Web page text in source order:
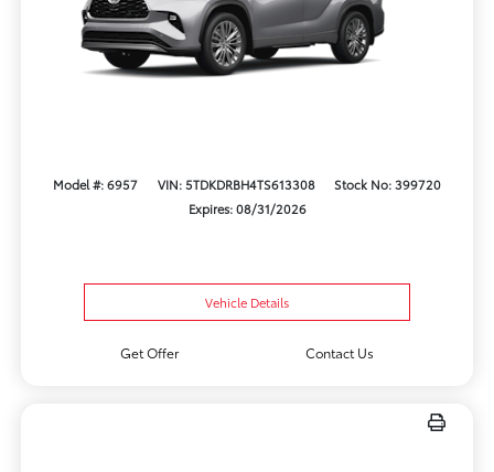
Model #: 6957 VIN: 5TDKDRBH4TS613308
Stock No: 399720
Expires: 08/31/2026
Vehicle Details
Get Offer Contact Us